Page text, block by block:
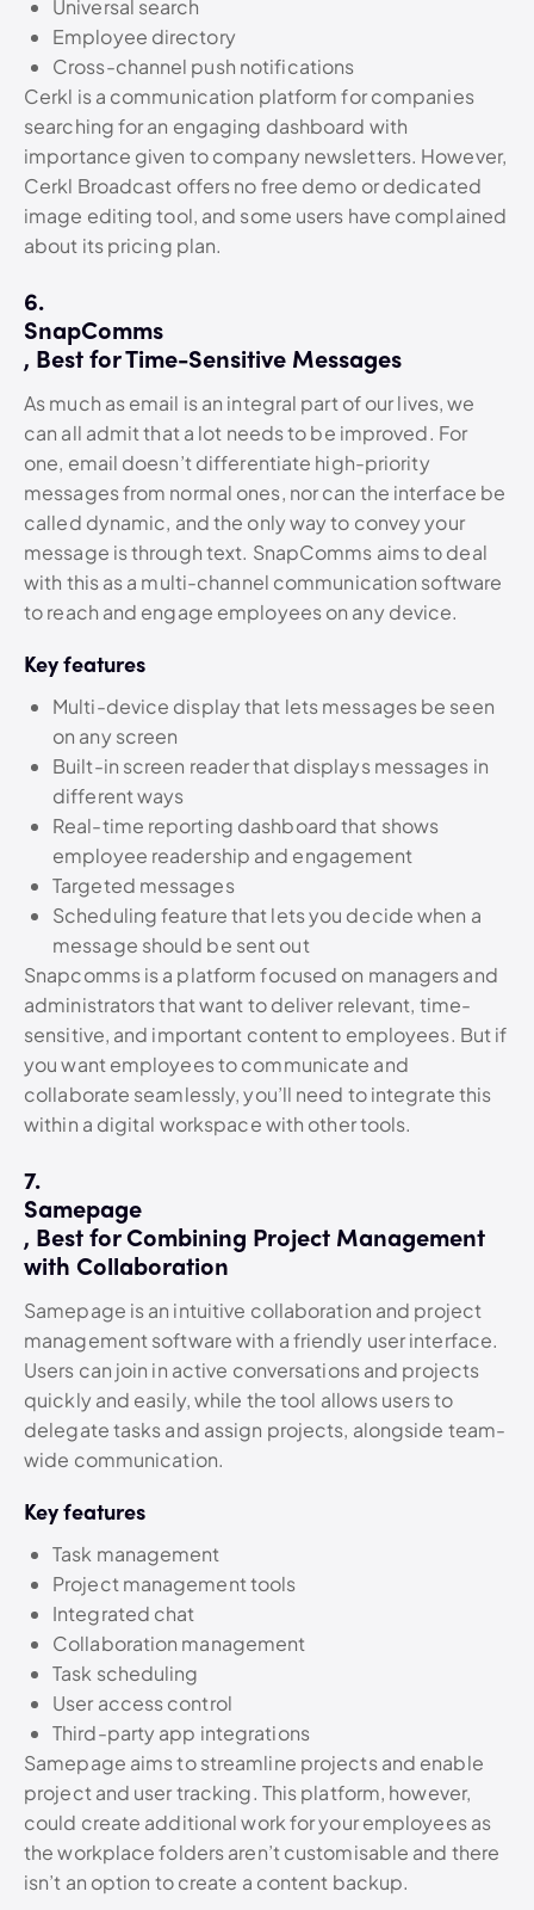
Universal search
Employee directory
Cross-channel push notifications
Cerkl is a communication platform for companies
searching for an engaging dashboard with
importance given to company newsletters. However,
Cerkl Broadcast offers no free demo or dedicated
image editing tool, and some users have complained
about its pricing plan.
6.
SnapComms
, Best for Time-Sensitive Messages
As much as email is an integral part of our lives, we
can all admit that a lot needs to be improved. For
one, email doesn’t differentiate high-priority
messages from normal ones, nor can the interface be
called dynamic, and the only way to convey your
message is through text. SnapComms aims to deal
with this as a multi-channel communication software
to reach and engage employees on any device.
Key features
Multi-device display that lets messages be seen
on any screen
Built-in screen reader that displays messages in
different ways
Real-time reporting dashboard that shows
employee readership and engagement
Targeted messages
Scheduling feature that lets you decide when a
message should be sent out
Snapcomms is a platform focused on managers and
administrators that want to deliver relevant, time-
sensitive, and important content to employees. But if
you want employees to communicate and
collaborate seamlessly, you’ll need to integrate this
within a digital workspace with other tools.
7.
Samepage
, Best for Combining Project Management
with Collaboration
Samepage is an intuitive collaboration and project
management software with a friendly user interface.
Users can join in active conversations and projects
quickly and easily, while the tool allows users to
delegate tasks and assign projects, alongside team-
wide communication.
Key features
Task management
Project management tools
Integrated chat
Collaboration management
Task scheduling
User access control
Third-party app integrations
Samepage aims to streamline projects and enable
project and user tracking. This platform, however,
could create additional work for your employees as
the workplace folders aren’t customisable and there
isn’t an option to create a content backup.